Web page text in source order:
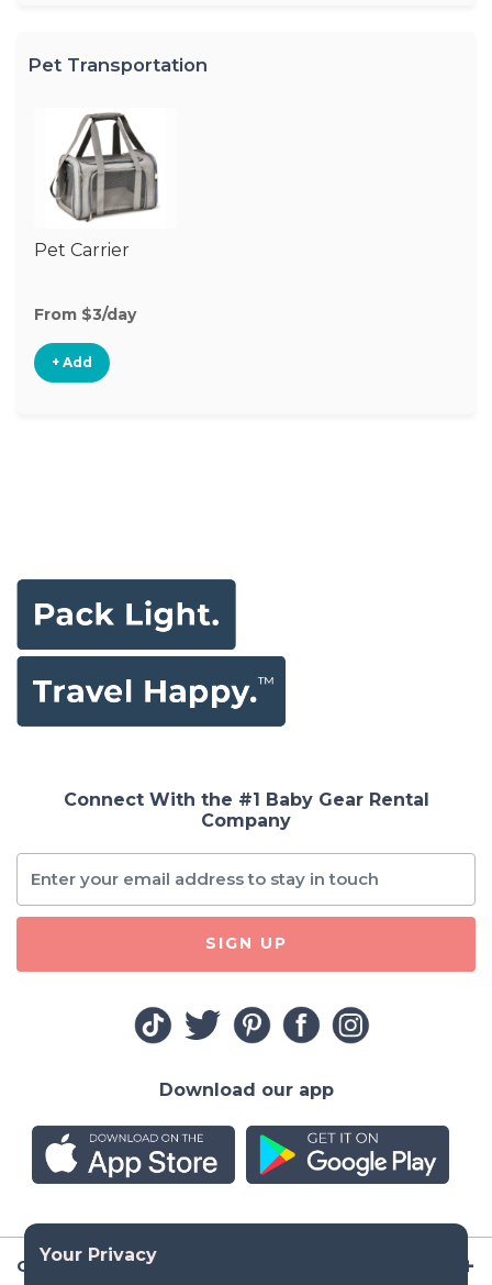
Pet Transportation
Pet Carrier
From $3/day
+ Add
Company
Connect With the #1 Baby Gear Rental
Company
SIGN UP
Download our app